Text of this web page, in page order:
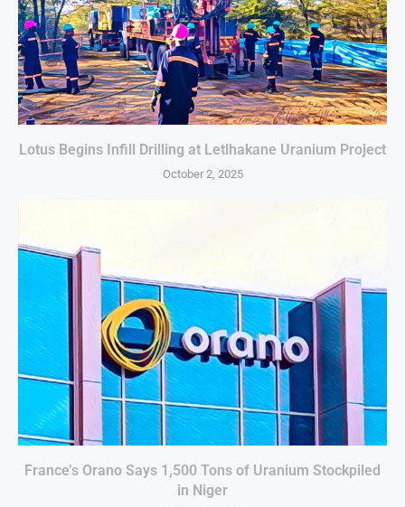
Lotus Begins Infill Drilling at Letlhakane Uranium Project
October 2, 2025
France’s Orano Says 1,500 Tons of Uranium Stockpiled
in Niger